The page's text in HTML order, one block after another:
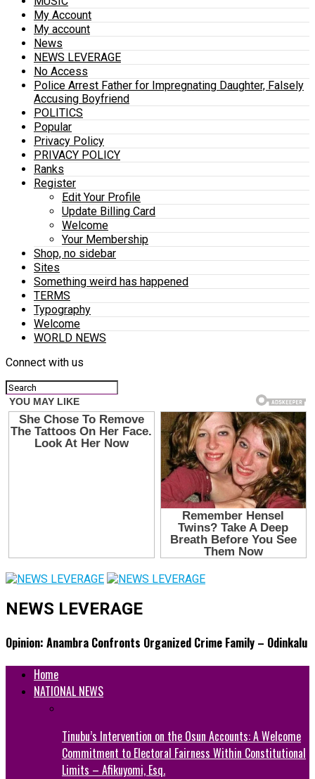
My Account
My account
News
NEWS LEVERAGE
No Access
Police Arrest Father for Impregnating Daughter, Falsely
Accusing Boyfriend
POLITICS
Popular
Privacy Policy
PRIVACY POLICY
Ranks
Register
Edit Your Profile
Update Billing Card
Welcome
Your Membership
Shop, no sidebar
Sites
Something weird has happened
TERMS
Typography
Welcome
WORLD NEWS
Connect with us
NEWS LEVERAGE
Opinion: Anambra Confronts Organized Crime Family – Odinkalu
Home
NATIONAL NEWS
Tinubu’s Intervention on the Osun Accounts: A Welcome
Commitment to Electoral Fairness Within Constitutional
Limits – Afikuyomi, Esq.